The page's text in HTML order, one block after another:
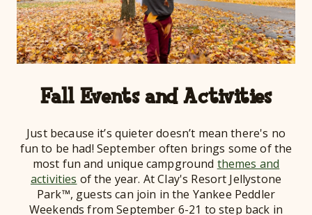
Fall Events and Activities
Just because it’s quieter doesn’t mean there's no
fun to be had! September often brings some of the
most fun and unique campground themes and
activities of the year. At Clay's Resort Jellystone
Park™, guests can join in the Yankee Peddler
Weekends from September 6-21 to step back in